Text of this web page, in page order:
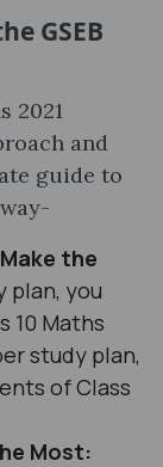
GSEB
2021
and
guide to
the
plan, you
10 Maths
study plan,
of Class
Most: